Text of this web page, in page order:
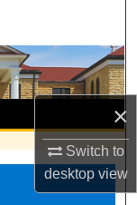
×
Switch to
desktopview